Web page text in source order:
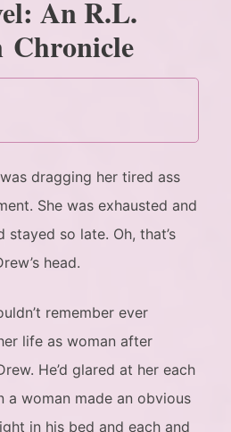
An R.L.
Chronicle
dragging her tired ass
She was exhausted and
stayed so late. Oh, that’s
head.
remember ever
life as woman after
He’d glared at her each
a woman made an obvious
in his bed and each and